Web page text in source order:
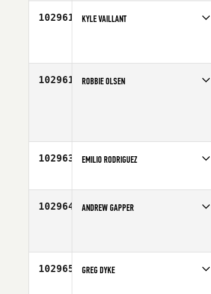
102961 KYLE VAILLANT
102961 ROBBIE OLSEN
102963 EMILIO RODRIGUEZ
Stats
180 cm | 79 kg
102964 ANDREW GAPPER
102965 GREG DYKE